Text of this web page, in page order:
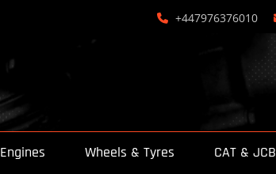
+447976376010
Engines Wheels & Tyres CAT & JCB